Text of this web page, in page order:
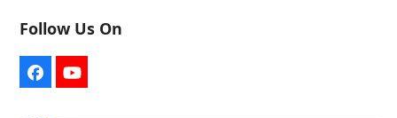
Follow Us On
FacebookYouTube